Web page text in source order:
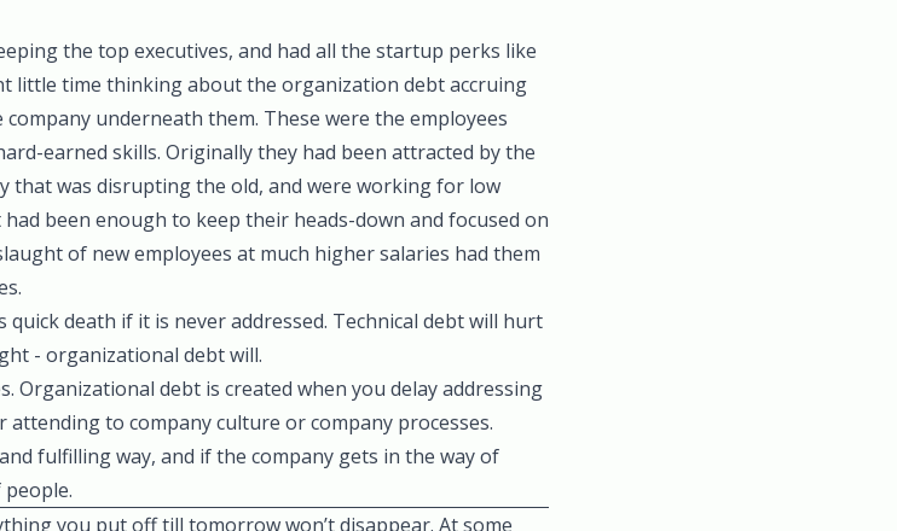
the top executives, and had all the startup perks like
little time thinking about the organization debt accruing
underneath them. These were the employees
earned skills. Originally they had been attracted by the
that was disrupting the old, and were working for low
been enough to keep their heads-down and focused on
of new employees at much higher salaries had them
quick death if it is never addressed. Technical debt will hurt
- organizational debt will.
Organizational debt is created when you delay addressing
attending to company culture or company processes.
fulfilling way, and if the company gets in the way of
you put off till tomorrow won’t disappear. At some